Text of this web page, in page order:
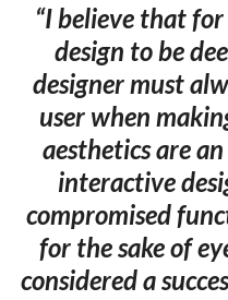
“I believe that
design to be
designer must
user when
aesthetics are
interactive
compromised
for the sake of
considered a